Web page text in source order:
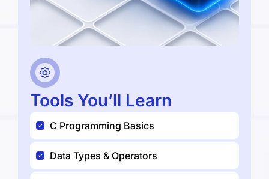
Tools You’ll Learn
C Programming Basics
Data Types & Operators